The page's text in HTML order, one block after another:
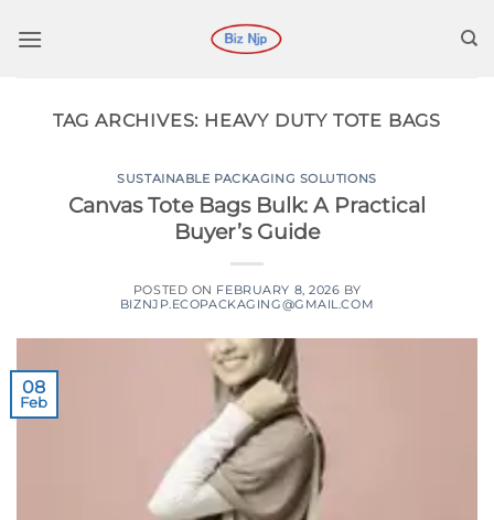
TAG ARCHIVES: HEAVY DUTY TOTE BAGS
SUSTAINABLE PACKAGING SOLUTIONS
Canvas Tote Bags Bulk: A Practical
Buyer’s Guide
POSTED ON FEBRUARY 8, 2026 BY
BIZNJP.ECOPACKAGING@GMAIL.COM
08
Feb